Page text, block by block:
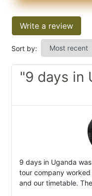
Write a review
Sort by:
"9 days in
9 days in Uganda
tour company
and our timetable.